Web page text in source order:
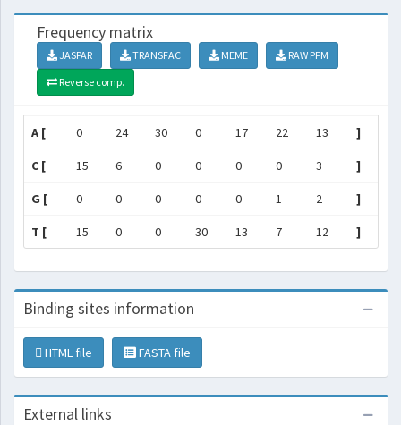
Frequency matrix
JASPAR TRANSFAC MEME
RAW PFM
Reverse comp.
A [ 0 24 30 0 17 22 13 ]
C [ 15 6 0 0 0 0 3 ]
G [ 0 0 0 0 0 1 2 ]
T [ 15 0 0 30 13 7 12 ]
Binding sites information
HTML file FASTA file
External links